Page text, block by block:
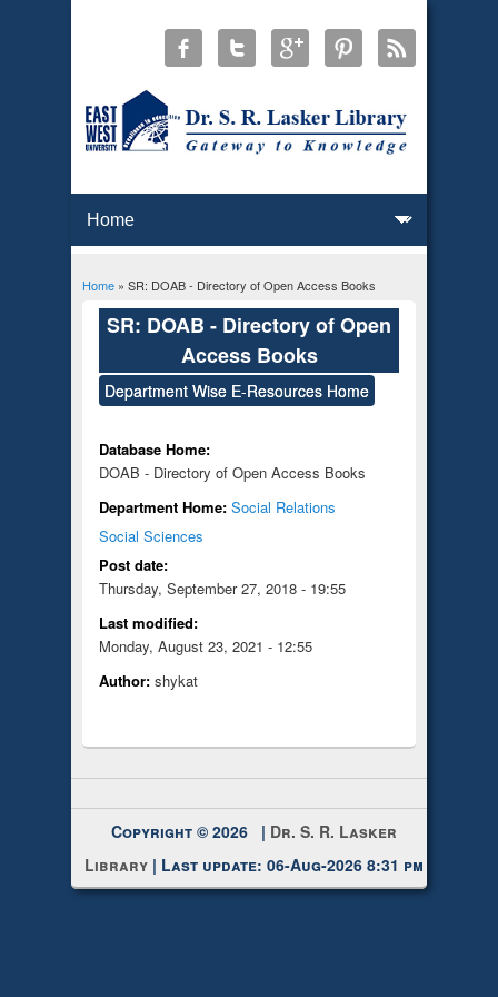
You are here
Home» SR: DOAB - Directory of Open Access Books
SR: DOAB - Directory of Open
Access Books
Department Wise E-Resources Home
Database Home:
DOAB - Directory of Open Access Books
Department Home: Social Relations
Social Sciences
Post date:
Thursday, September 27, 2018 - 19:55
Last modified:
Monday, August 23, 2021 - 12:55
Author: shykat
Copyright © 2026 | Dr. S. R. Lasker
Library | Last update: 06-Aug-2026 8:31 pm